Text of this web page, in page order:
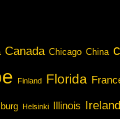
Canada Chicago China
Finland Florida
Helsinki Illinois Ireland